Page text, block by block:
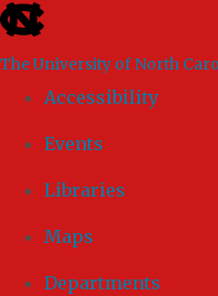
skip to the end of the global
The University of North
Accessibility
Events
Libraries
Maps
Departments